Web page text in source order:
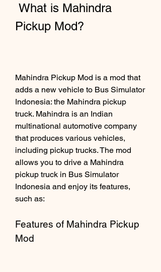
Pickup Mod?
Mahindra Pickup Mod is a mod that
adds a new vehicle to Bus Simulator
Indonesia: the Mahindra pickup
truck. Mahindra is an Indian
multinational automotive company
that produces various vehicles,
including pickup trucks. The mod
allows you to drive a Mahindra
pickup truck in Bus Simulator
Indonesia and enjoy its features,
such as:
Features of Mahindra Pickup
Mod